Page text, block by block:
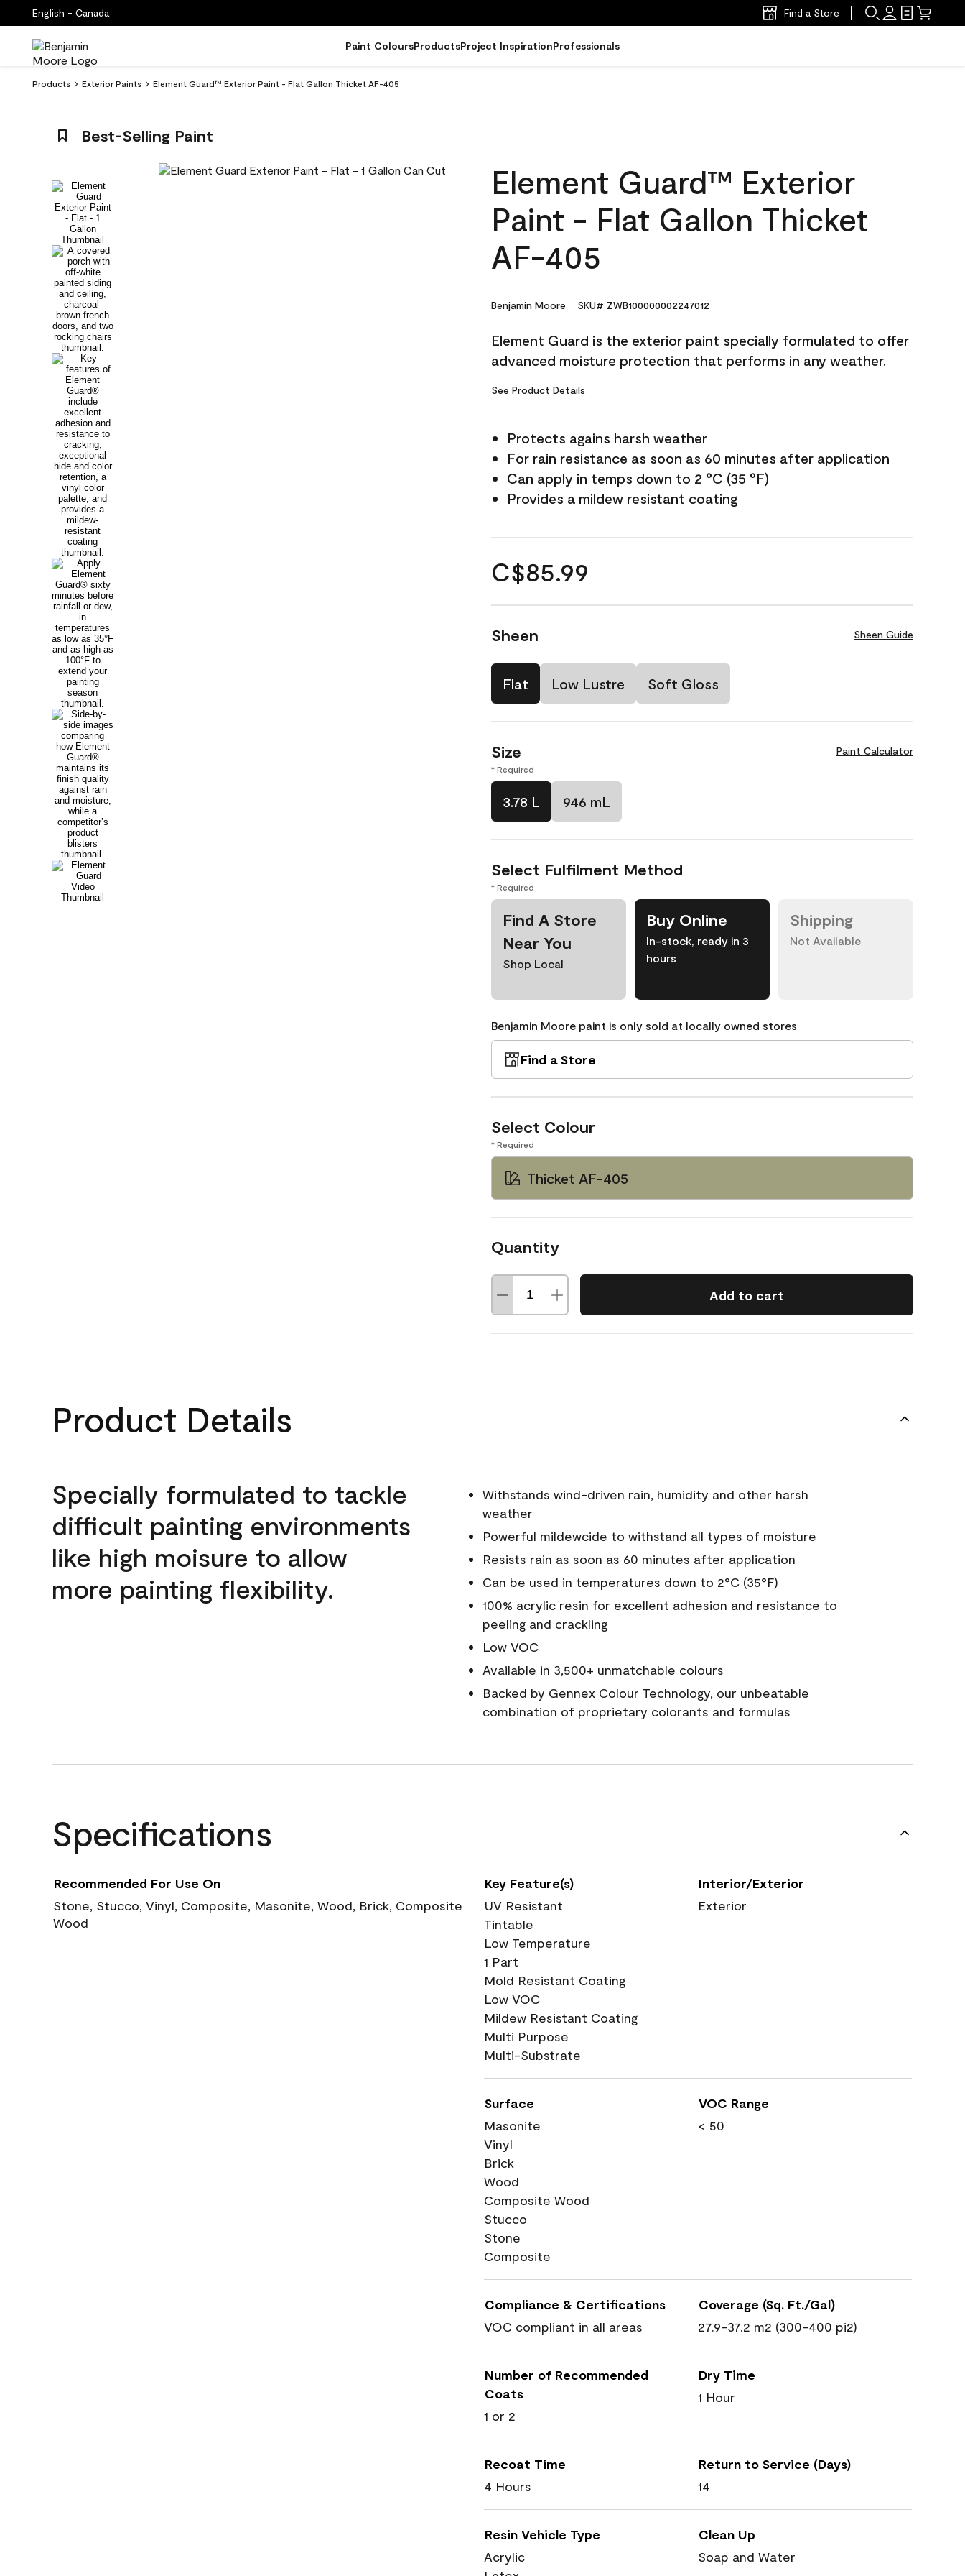
English - Canada Find a Store
Paint ColoursProductsProject InspirationProfessionals
Products Exterior Paints Element Guard™ Exterior Paint - Flat Gallon Thicket AF-405
Best-Selling Paint
Element Guard™ Exterior
Paint - Flat Gallon Thicket
AF-405
Benjamin Moore SKU# ZWB100000002247012
Element Guard is the exterior paint specially formulated to offer
advanced moisture protection that performs in any weather.
See Product Details
Protects agains harsh weather
For rain resistance as soon as 60 minutes after application
Can apply in temps down to 2 °C (35 °F)
Provides a mildew resistant coating
C$85.99
Sheen Sheen Guide
Flat Low Lustre Soft Gloss
Size Paint Calculator
* Required
3.78 L 946 mL
Select Fulfilment Method
* Required
Find A Store
Near You
Shop Local
Buy Online
In-stock, ready in 3
hours
Shipping
Not Available
Benjamin Moore paint is only sold at locally owned stores
Find a Store
Select Colour
* Required
Thicket AF-405
Quantity
Add to cart
Product Details
Specially formulated to tackle
difficult painting environments
like high moisure to allow
more painting flexibility.
Withstands wind-driven rain, humidity and other harsh
weather
Powerful mildewcide to withstand all types of moisture
Resists rain as soon as 60 minutes after application
Can be used in temperatures down to 2°C (35°F)
100% acrylic resin for excellent adhesion and resistance to
peeling and crackling
Low VOC
Available in 3,500+ unmatchable colours
Backed by Gennex Colour Technology, our unbeatable
combination of proprietary colorants and formulas
Specifications
Recommended For Use On
Stone, Stucco, Vinyl, Composite, Masonite, Wood, Brick, Composite
Wood
Key Feature(s)
UV Resistant
Tintable
Low Temperature
1 Part
Mold Resistant Coating
Low VOC
Mildew Resistant Coating
Multi Purpose
Multi-Substrate
Interior/Exterior
Exterior
Surface
Masonite
Vinyl
Brick
Wood
Composite Wood
Stucco
Stone
Composite
VOC Range
< 50
Compliance & Certifications
VOC compliant in all areas
Coverage (Sq. Ft./Gal)
27.9-37.2 m2 (300-400 pi2)
Number of Recommended
Coats
1 or 2
Dry Time
1 Hour
Recoat Time
4 Hours
Return to Service (Days)
14
Resin Vehicle Type
Acrylic
Clean Up
Soap and Water